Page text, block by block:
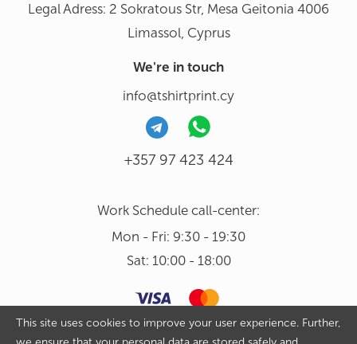
Legal Adress: 2 Sokratous Str, Mesa Geitonia 4006
Limassol, Cyprus
We're in touch
info@tshirtprint.cy
+357 97 423 424
Work Schedule call-center:
Mon - Fri: 9:30 - 19:30
Sat: 10:00 - 18:00
This site uses cookies to improve your user experience. Further,